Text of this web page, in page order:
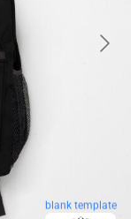
blank template